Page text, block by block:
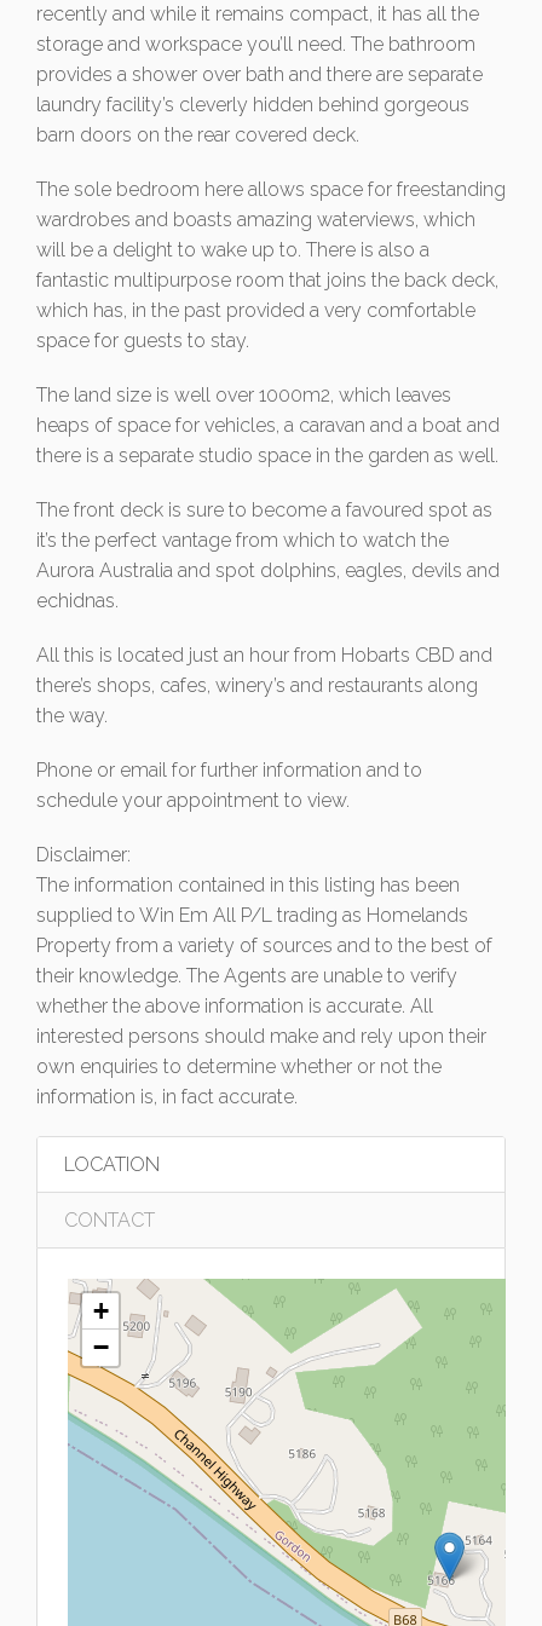
recently and while it remains compact, it has all the
storage and workspace you’ll need. The bathroom
provides a shower over bath and there are separate
laundry facility’s cleverly hidden behind gorgeous
barn doors on the rear covered deck.
The sole bedroom here allows space for freestanding
wardrobes and boasts amazing waterviews, which
will be a delight to wake up to. There is also a
fantastic multipurpose room that joins the back deck,
which has, in the past provided a very comfortable
space for guests to stay.
The land size is well over 1000m2, which leaves
heaps of space for vehicles, a caravan and a boat and
there is a separate studio space in the garden as well.
The front deck is sure to become a favoured spot as
it’s the perfect vantage from which to watch the
Aurora Australia and spot dolphins, eagles, devils and
echidnas.
All this is located just an hour from Hobarts CBD and
there’s shops, cafes, winery’s and restaurants along
the way.
Phone or email for further information and to
schedule your appointment to view.
Disclaimer:
The information contained in this listing has been
supplied to Win Em All P/L trading as Homelands
Property from a variety of sources and to the best of
their knowledge. The Agents are unable to verify
whether the above information is accurate. All
interested persons should make and rely upon their
own enquiries to determine whether or not the
information is, in fact accurate.
LOCATION
CONTACT
+
−